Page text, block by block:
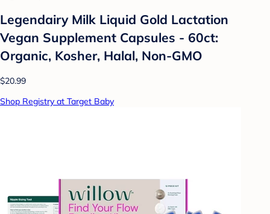
Legendairy Milk Liquid Gold Lactation
Vegan Supplement Capsules - 60ct:
Organic, Kosher, Halal, Non-GMO
$20.99
Shop Registry at Target Baby